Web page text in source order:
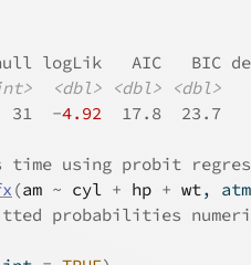
logLik   AIC   BIC
<dbl> <dbl>
<dbl>
31  -
4.92
17.8  23.7
time using probit
(am ~ cyl + hp + wt,
probabilities